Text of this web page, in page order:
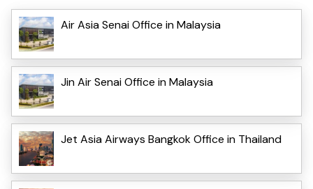
Air Asia Senai Office in Malaysia
Jin Air Senai Office in Malaysia
Jet Asia Airways Bangkok Office in Thailand